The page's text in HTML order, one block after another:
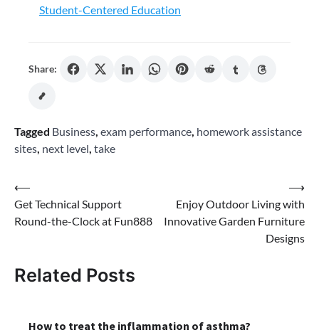
Student-Centered Education
Share:
Tagged Business, exam performance, homework assistance
sites, next level, take
Post
navigation
⟵
Get Technical Support
Round-the-Clock at Fun888
Enjoy Outdoor Living with
Innovative Garden Furniture
Designs
⟶
Related Posts
How to treat the inflammation of asthma?